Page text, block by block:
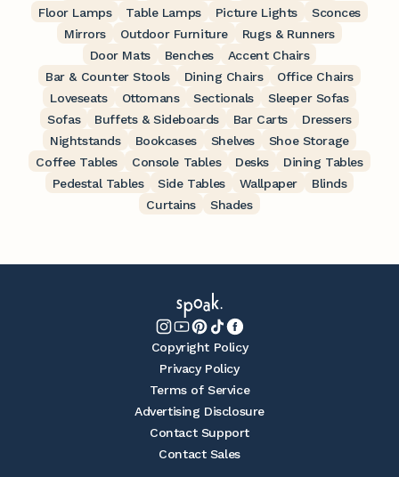
Floor Lamps
Table Lamps Picture Lights
Sconces
Mirrors
Outdoor Furniture
Rugs & Runners
Door Mats
Benches
Accent Chairs
Bar & Counter Stools
Dining Chairs
Office Chairs
Loveseats
Ottomans Sectionals
Sleeper Sofas
Sofas
Buffets & Sideboards Bar Carts
Dressers
Nightstands
Bookcases Shelves
Shoe Storage
Coffee Tables
Console Tables Desks
Dining Tables
Pedestal Tables
Side Tables Wallpaper
Blinds
Curtains
Shades
Copyright Policy
Privacy Policy
Terms of Service
Advertising Disclosure
Contact Support
Contact Sales